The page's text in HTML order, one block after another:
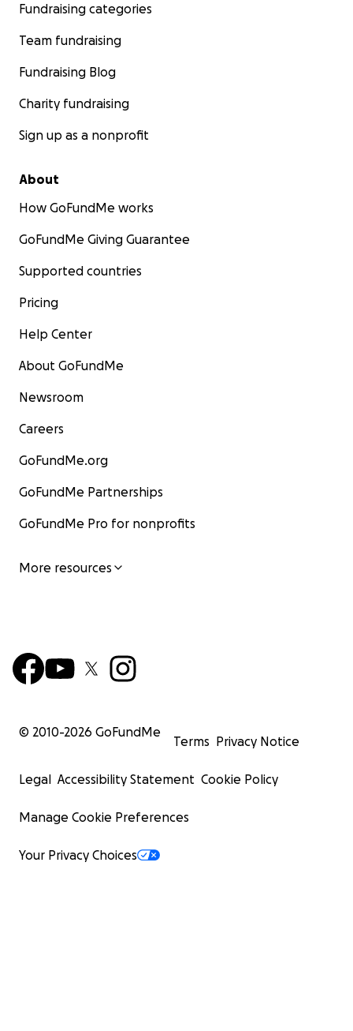
Fundraising categories
Team fundraising
Fundraising Blog
Charity fundraising
Sign up as a nonprofit
About
How GoFundMe works
GoFundMe Giving Guarantee
Supported countries
Pricing
Help Center
About GoFundMe
Newsroom
Careers
GoFundMe.org
GoFundMe Partnerships
GoFundMe Pro for nonprofits
More resources
© 2010-2026 GoFundMe
Terms Privacy Notice
Legal Accessibility Statement Cookie Policy
Manage Cookie Preferences
Your Privacy Choices